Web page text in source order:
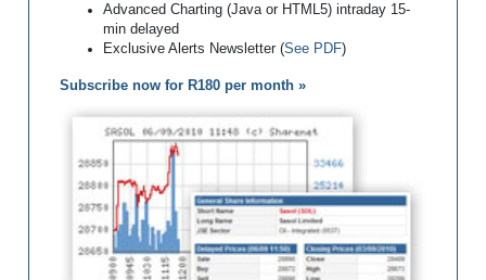
Advanced Charting (Java or HTML5) intraday 15-
min delayed
Exclusive Alerts Newsletter (See PDF)
Subscribe now for R180 per month »